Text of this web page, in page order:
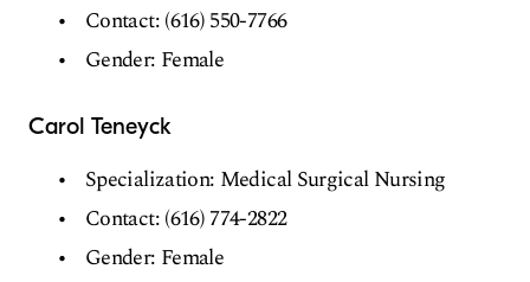
Contact: (616) 550-7766
Gender: Female
Carol Teneyck
Specialization: Medical Surgical Nursing
Contact: (616) 774-2822
Gender: Female